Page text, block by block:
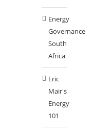
Energy
Governance
South
Africa
Eric
Mair's
Energy
101